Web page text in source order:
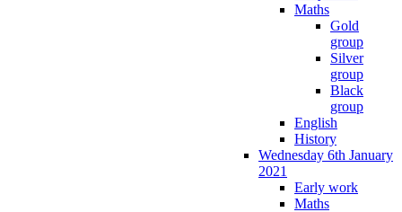
Maths
Gold
group
Silver
group
Black
group
English
History
Wednesday 6th January
2021
Early work
Maths